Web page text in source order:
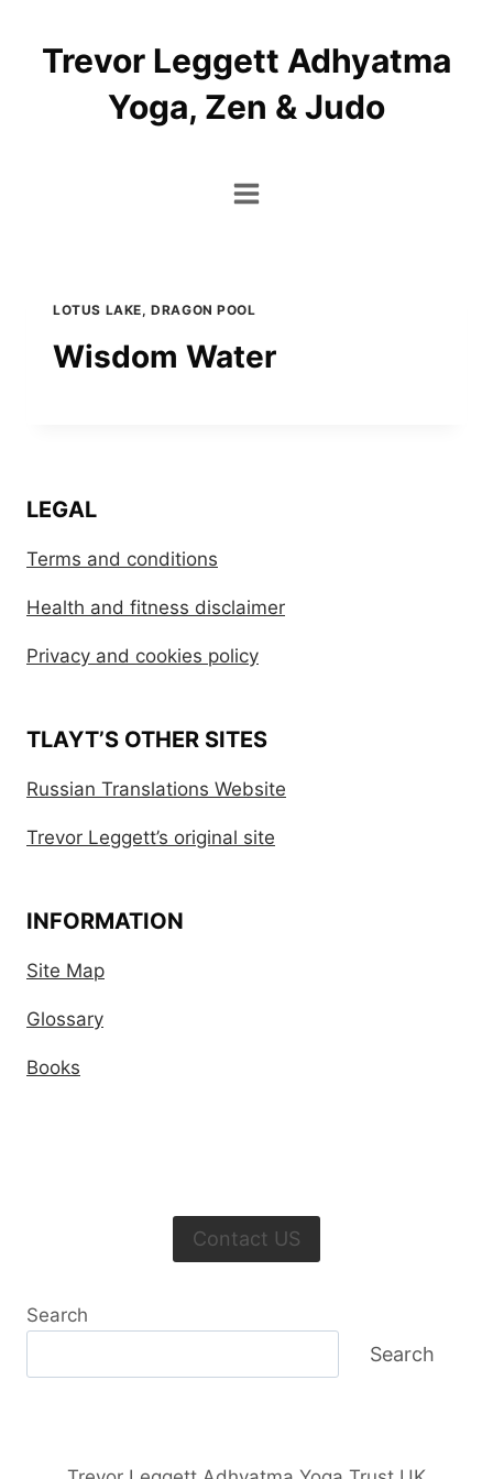
contentTrevor Leggett Adhyatma
Yoga, Zen & Judo
LOTUS LAKE, DRAGON POOL
Wisdom Water
LEGAL
Terms and conditions
Health and fitness disclaimer
Privacy and cookies policy
TLAYT’S OTHER SITES
Russian Translations Website
Trevor Leggett’s original site
INFORMATION
Site Map
Glossary
Books
Contact US
Search
Search